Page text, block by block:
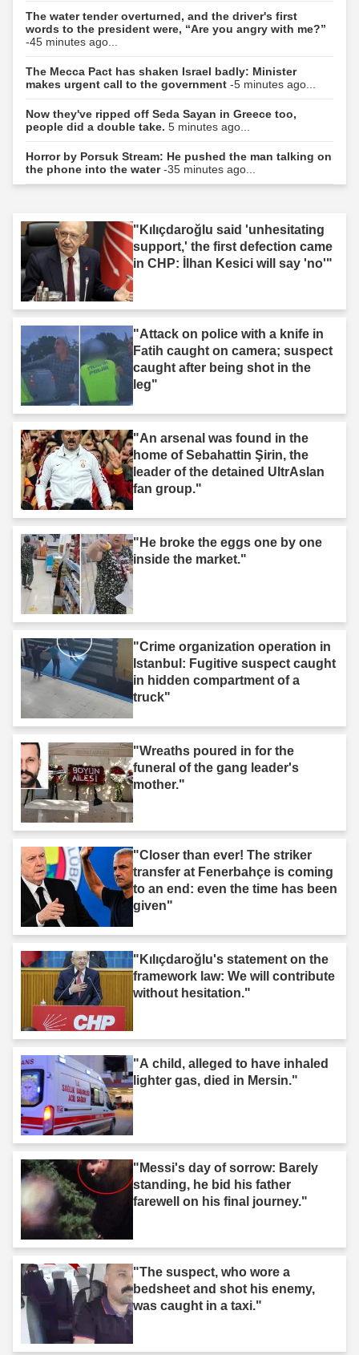
The water tender overturned, and the driver's first
words to the president were, “Are you angry with me?”
-45 minutes ago...
The Mecca Pact has shaken Israel badly: Minister
makes urgent call to the government -5 minutes ago...
Now they've ripped off Seda Sayan in Greece too,
people did a double take. 5 minutes ago...
Horror by Porsuk Stream: He pushed the man talking on
the phone into the water-35 minutes ago...
"Kılıçdaroğlu said 'unhesitating
support,' the first defection came
in CHP: İlhan Kesici will say 'no'"
"Attack on police with a knife in
Fatih caught on camera; suspect
caught after being shot in the
leg"
"An arsenal was found in the
home of Sebahattin Şirin, the
leader of the detained UltrAslan
fan group."
"He broke the eggs one by one
inside the market."
"Crime organization operation in
Istanbul: Fugitive suspect caught
in hidden compartment of a
truck"
"Wreaths poured in for the
funeral of the gang leader's
mother."
"Closer than ever! The striker
transfer at Fenerbahçe is coming
to an end: even the time has been
given"
"Kılıçdaroğlu's statement on the
framework law: We will contribute
without hesitation."
"A child, alleged to have inhaled
lighter gas, died in Mersin."
"Messi's day of sorrow: Barely
standing, he bid his father
farewell on his final journey."
"The suspect, who wore a
bedsheet and shot his enemy,
was caught in a taxi."